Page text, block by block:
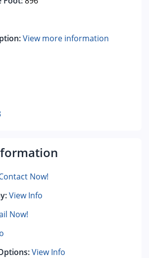
View more information
Now!
View Info
Now!
View Info